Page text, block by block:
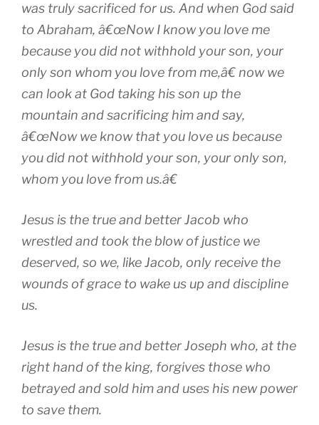
was truly sacrificed for us. And when God said
to Abraham, â€œNow I know you love me
because you did not withhold your son, your
only son whom you love from me,â€ now we
can look at God taking his son up the
mountain and sacrificing him and say,
â€œNow we know that you love us because
you did not withhold your son, your only son,
whom you love from us.â€
Jesus is the true and better Jacob who
wrestled and took the blow of justice we
deserved, so we, like Jacob, only receive the
wounds of grace to wake us up and discipline
us.
Jesus is the true and better Joseph who, at the
right hand of the king, forgives those who
betrayed and sold him and uses his new power
to save them.